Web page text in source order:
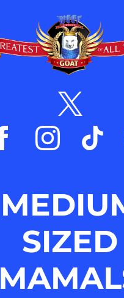
SIZED